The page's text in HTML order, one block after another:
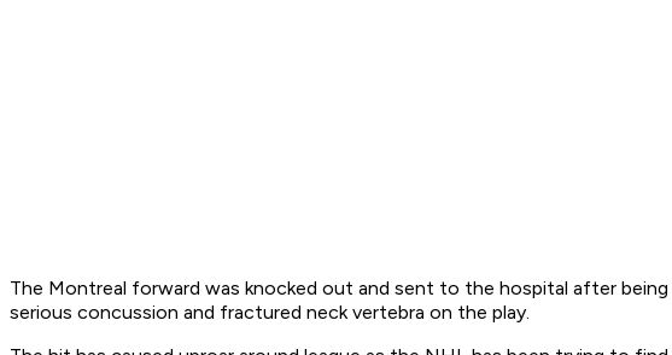
The Montreal forward was knocked out and sent to the hospital after
serious concussion and fractured neck vertebra on the play.